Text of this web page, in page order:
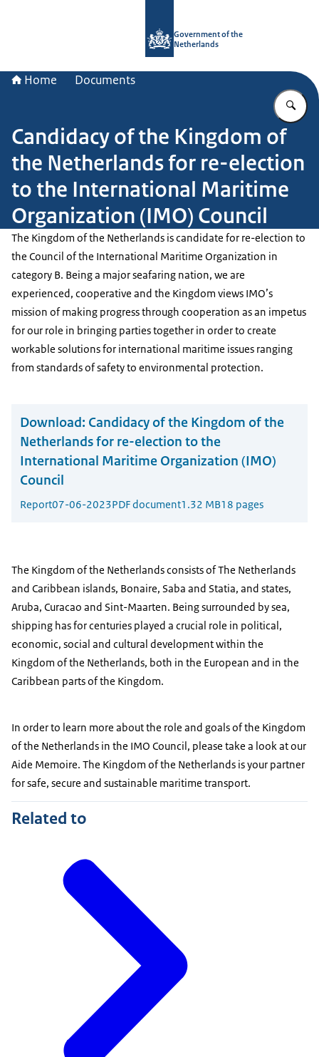
Government of the
Netherlands
Home Documents
Candidacy of the Kingdom of
the Netherlands for re-election
to the International Maritime
Organization (IMO) Council
The Kingdom of the Netherlands is candidate for re-election to
the Council of the International Maritime Organization in
category B. Being a major seafaring nation, we are
experienced, cooperative and the Kingdom views IMO’s
mission of making progress through cooperation as an impetus
for our role in bringing parties together in order to create
workable solutions for international maritime issues ranging
from standards of safety to environmental protection.
Download: Candidacy of the Kingdom of the
Netherlands for re-election to the
International Maritime Organization (IMO)
Council
Report07-06-2023PDF document1.32 MB18 pages
The Kingdom of the Netherlands consists of The Netherlands
and Caribbean islands, Bonaire, Saba and Statia, and states,
Aruba, Curacao and Sint-Maarten. Being surrounded by sea,
shipping has for centuries played a crucial role in political,
economic, social and cultural development within the
Kingdom of the Netherlands, both in the European and in the
Caribbean parts of the Kingdom.
In order to learn more about the role and goals of the Kingdom
of the Netherlands in the IMO Council, please take a look at our
Aide Memoire. The Kingdom of the Netherlands is your partner
for safe, secure and sustainable maritime transport.
Related to